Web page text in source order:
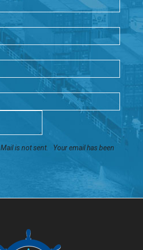
Mail is not sent.
Your email has been